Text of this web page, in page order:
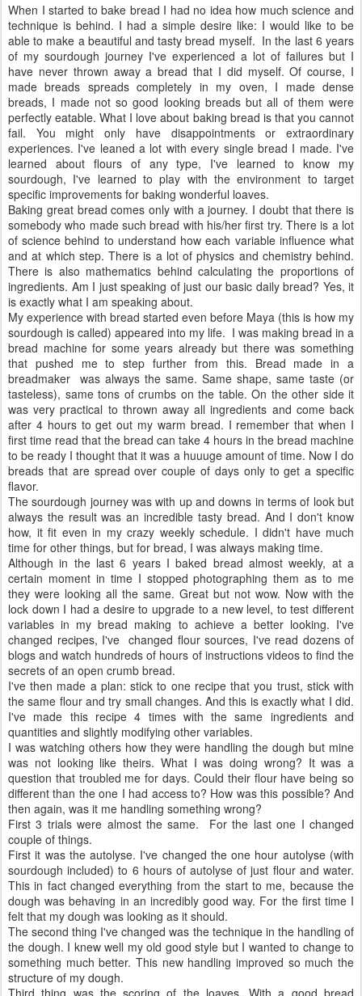
When I started to bake bread I had no idea how much science and
technique is behind. I had a simple desire like: I would like to be
able to make a beautiful and tasty bread myself. In the last 6 years
of my sourdough journey I've experienced a lot of failures but I
have never thrown away a bread that I did myself. Of course, I
made breads spreads completely in my oven, I made dense
breads, I made not so good looking breads but all of them were
perfectly eatable. What I love about baking bread is that you cannot
fail. You might only have disappointments or extraordinary
experiences. I've leaned a lot with every single bread I made. I've
learned about flours of any type, I've learned to know my
sourdough, I've learned to play with the environment to target
specific improvements for baking wonderful loaves.
Baking great bread comes only with a journey. I doubt that there is
somebody who made such bread with his/her first try. There is a lot
of science behind to understand how each variable influence what
and at which step. There is a lot of physics and chemistry behind.
There is also mathematics behind calculating the proportions of
ingredients. Am I just speaking of just our basic daily bread? Yes, it
is exactly what I am speaking about.
My experience with bread started even before Maya (this is how my
sourdough is called) appeared into my life. I was making bread in a
bread machine for some years already but there was something
that pushed me to step further from this. Bread made in a
breadmaker was always the same. Same shape, same taste (or
tasteless), same tons of crumbs on the table. On the other side it
was very practical to thrown away all ingredients and come back
after 4 hours to get out my warm bread. I remember that when I
first time read that the bread can take 4 hours in the bread machine
to be ready I thought that it was a huuuge amount of time. Now I do
breads that are spread over couple of days only to get a specific
flavor.
The sourdough journey was with up and downs in terms of look but
always the result was an incredible tasty bread. And I don't know
how, it fit even in my crazy weekly schedule. I didn't have much
time for other things, but for bread, I was always making time.
Although in the last 6 years I baked bread almost weekly, at a
certain moment in time I stopped photographing them as to me
they were looking all the same. Great but not wow. Now with the
lock down I had a desire to upgrade to a new level, to test different
variables in my bread making to achieve a better looking. I've
changed recipes, I've changed flour sources, I've read dozens of
blogs and watch hundreds of hours of instructions videos to find the
secrets of an open crumb bread.
I've then made a plan: stick to one recipe that you trust, stick with
the same flour and try small changes. And this is exactly what I did.
I've made this recipe 4 times with the same ingredients and
quantities and slightly modifying other variables.
I was watching others how they were handling the dough but mine
was not looking like theirs. What I was doing wrong? It was a
question that troubled me for days. Could their flour have being so
different than the one I had access to? How was this possible? And
then again, was it me handling something wrong?
First 3 trials were almost the same. For the last one I changed
couple of things.
First it was the autolyse. I've changed the one hour autolyse (with
sourdough included) to 6 hours of autolyse of just flour and water.
This in fact changed everything from the start to me, because the
dough was behaving in an incredibly good way. For the first time I
felt that my dough was looking as it should.
The second thing I've changed was the technique in the handling of
the dough. I knew well my old good style but I wanted to change to
something much better. This new handling improved so much the
structure of my dough.
Third thing was the scoring of the loaves. With a good bread